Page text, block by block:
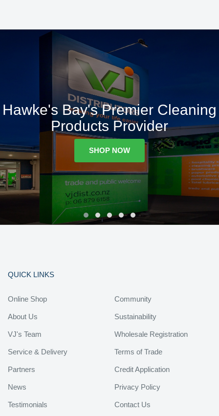
Hawke's Bay's Premier Cleaning
Products Provider
SHOP NOW
QUICK LINKS
Online Shop
About Us
VJ's Team
Service & Delivery
Partners
News
Testimonials
Community
Sustainability
Wholesale Registration
Terms of Trade
Credit Application
Privacy Policy
Contact Us